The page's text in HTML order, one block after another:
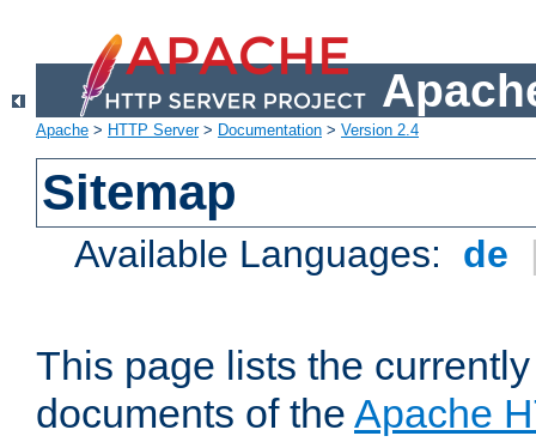
Apache > HTTP Server> Documentation > Version 2.4
Sitemap
Available Languages: de
This page lists the
documents of the Apache